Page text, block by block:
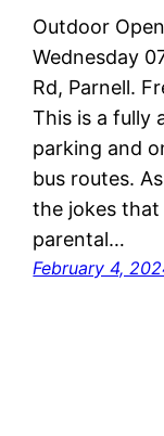
Outdoor
Wednesday
Rd, Parnell.
This is a fully
parking and
bus routes.
the jokes that
parental…
February 4,